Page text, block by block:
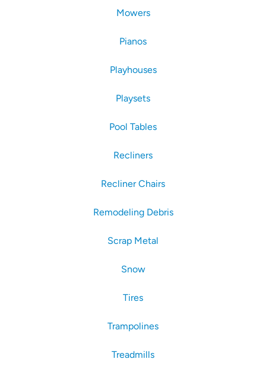
Mowers
Pianos
Playhouses
Playsets
Pool Tables
Recliners
Recliner Chairs
Remodeling Debris
Scrap Metal
Snow
Tires
Trampolines
Treadmills